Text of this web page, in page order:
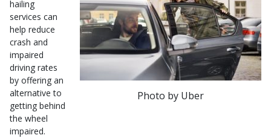
Photo by Uber
hailing
services can
help reduce
crash and
impaired
driving rates
by offering an
alternative to
getting behind
the wheel
impaired.